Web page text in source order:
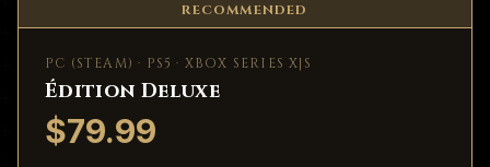
RECOMMENDED
PC (STEAM) · PS5 · XBOX SERIES X|S
Édition Deluxe
$79.99